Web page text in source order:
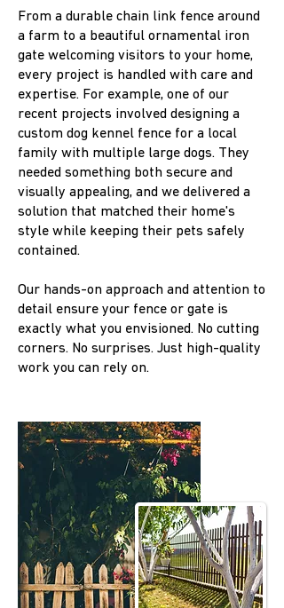
From a durable chain link fence around
a farm to a beautiful ornamental iron
gate welcoming visitors to your home,
every project is handled with care and
expertise. For example, one of our
recent projects involved designing a
custom dog kennel fence for a local
family with multiple large dogs. They
needed something both secure and
visually appealing, and we delivered a
solution that matched their home's
style while keeping their pets safely
contained.
Our hands-on approach and attention to
detail ensure your fence or gate is
exactly what you envisioned. No cutting
corners. No surprises. Just high-quality
work you can rely on.